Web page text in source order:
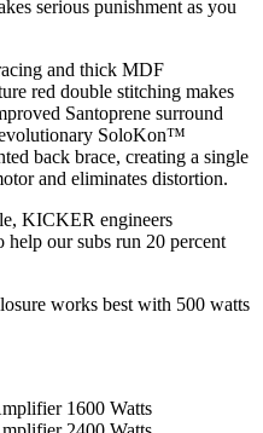
serious punishment as you
and thick MDF
red double stitching makes
Santoprene surround
SoloKon™
back brace, creating a single
and eliminates distortion.
KICKER engineers
our subs run 20 percent
works best with 500 watts
1600 Watts